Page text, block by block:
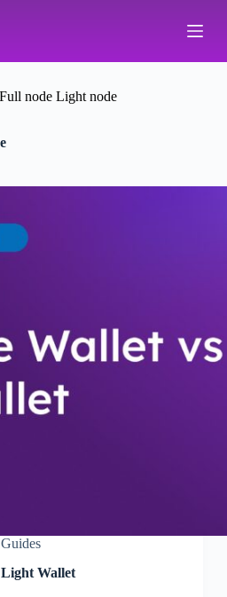
Full node Light node
Wallet